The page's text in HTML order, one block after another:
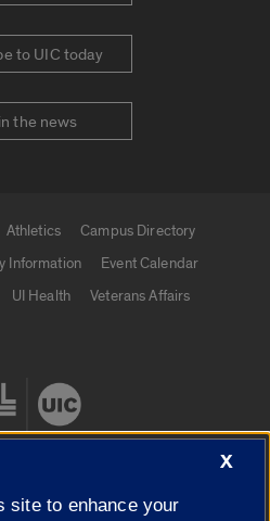
to UIC today
the news
Athletics
Campus Directory
Information
Event Calendar
UI Health
Veterans Affairs
X
site to enhance your